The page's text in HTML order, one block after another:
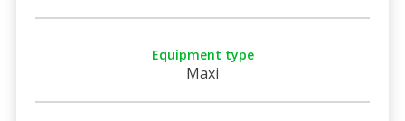
Equipment type
Maxi